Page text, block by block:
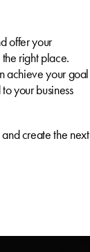
offer your
right place.
achieve your goal
your business
create the next